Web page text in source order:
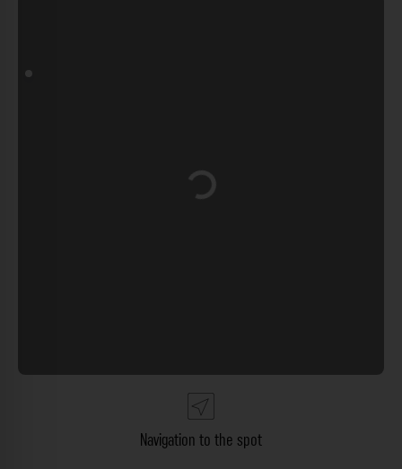
Loading...
Navigation to the spot